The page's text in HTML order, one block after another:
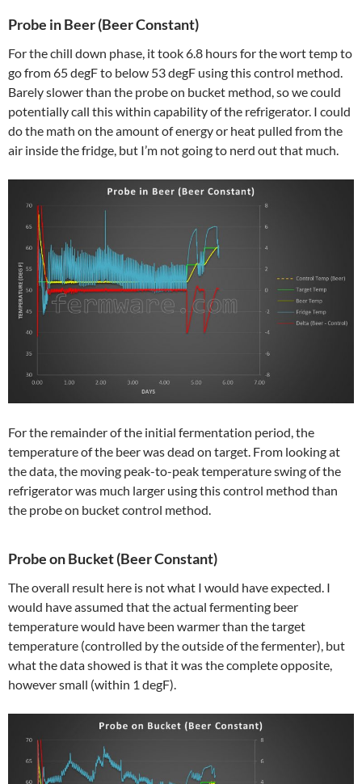
Probe in Beer (Beer Constant)
For the chill down phase, it took 6.8 hours for the wort temp to
go from 65 degF to below 53 degF using this control method.
Barely slower than the probe on bucket method, so we could
potentially call this within capability of the refrigerator. I could
do the math on the amount of energy or heat pulled from the
air inside the fridge, but I’m not going to nerd out that much.
For the remainder of the initial fermentation period, the
temperature of the beer was dead on target. From looking at
the data, the moving peak-to-peak temperature swing of the
refrigerator was much larger using this control method than
the probe on bucket control method.
Probe on Bucket (Beer Constant)
The overall result here is not what I would have expected. I
would have assumed that the actual fermenting beer
temperature would have been warmer than the target
temperature (controlled by the outside of the fermenter), but
what the data showed is that it was the complete opposite,
however small (within 1 degF).